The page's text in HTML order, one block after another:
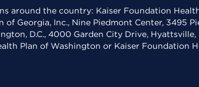
around the country: Kaiser Foundation
of Georgia, Inc., Nine Piedmont Center, 3495
D.C., 4000 Garden City Drive,
Plan of Washington or Kaiser Foundation